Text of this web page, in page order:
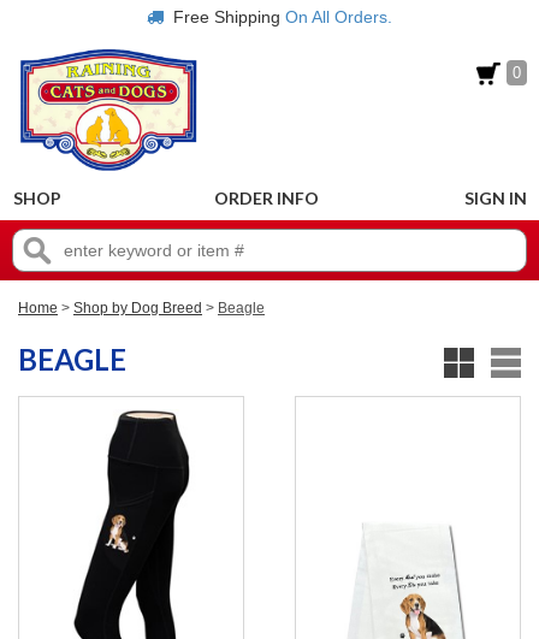
Free Shipping On All Orders.
0
SHOP ORDER INFO SIGN IN
Home > Shop by Dog Breed > Beagle
BEAGLE